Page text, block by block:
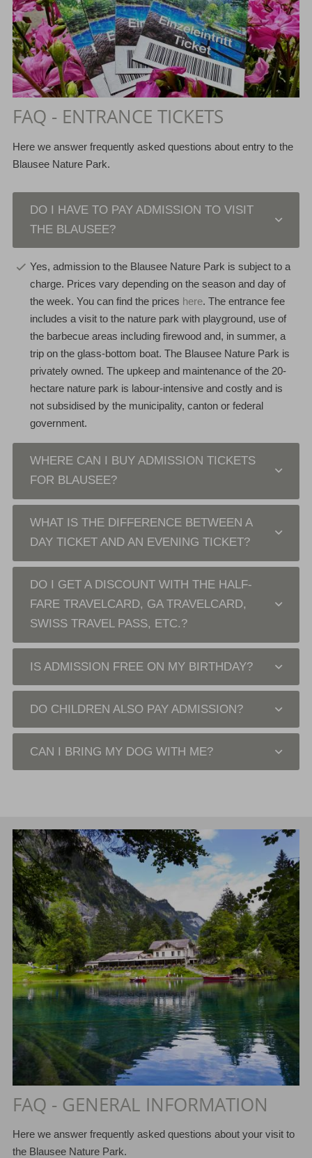
FAQ - ENTRANCE TICKETS
Here we answer frequently asked questions about entry to the
Blausee Nature Park.
DO I HAVE TO PAY ADMISSION TO VISIT
THE BLAUSEE?
Yes, admission to the Blausee Nature Park is subject to a
charge. Prices vary depending on the season and day of
the week. You can find the prices here. The entrance fee
includes a visit to the nature park with playground, use of
the barbecue areas including firewood and, in summer, a
trip on the glass-bottom boat. The Blausee Nature Park is
privately owned. The upkeep and maintenance of the 20-
hectare nature park is labour-intensive and costly and is
not subsidised by the municipality, canton or federal
government.
WHERE CAN I BUY ADMISSION TICKETS
FOR BLAUSEE?
WHAT IS THE DIFFERENCE BETWEEN A
DAY TICKET AND AN EVENING TICKET?
DO I GET A DISCOUNT WITH THE HALF-
FARE TRAVELCARD, GA TRAVELCARD,
SWISS TRAVEL PASS, ETC.?
IS ADMISSION FREE ON MY BIRTHDAY?
DO CHILDREN ALSO PAY ADMISSION?
CAN I BRING MY DOG WITH ME?
FAQ - GENERAL INFORMATION
Here we answer frequently asked questions about your visit to
the Blausee Nature Park.